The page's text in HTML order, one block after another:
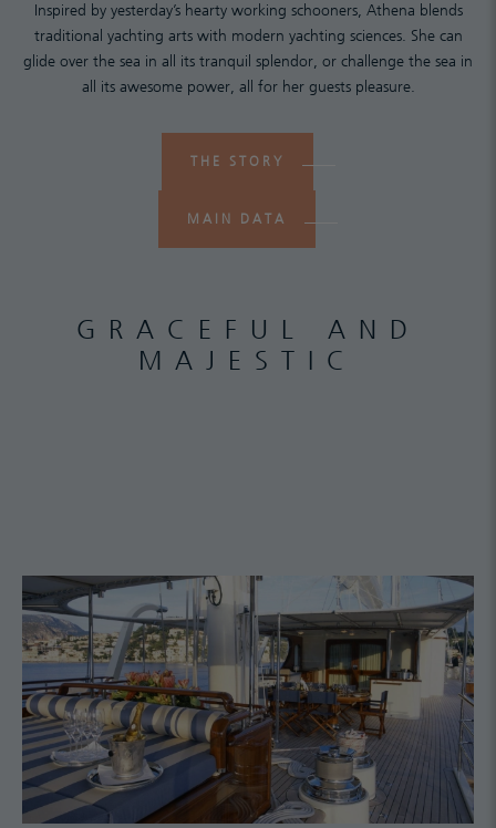
Inspired by yesterday’s hearty working schooners, Athena blends
traditional yachting arts with modern yachting sciences. She can
glide over the sea in all its tranquil splendor, or challenge the sea in
all its awesome power, all for her guests pleasure.
THE STORY
MAIN DATA
GRACEFUL AND
MAJESTIC